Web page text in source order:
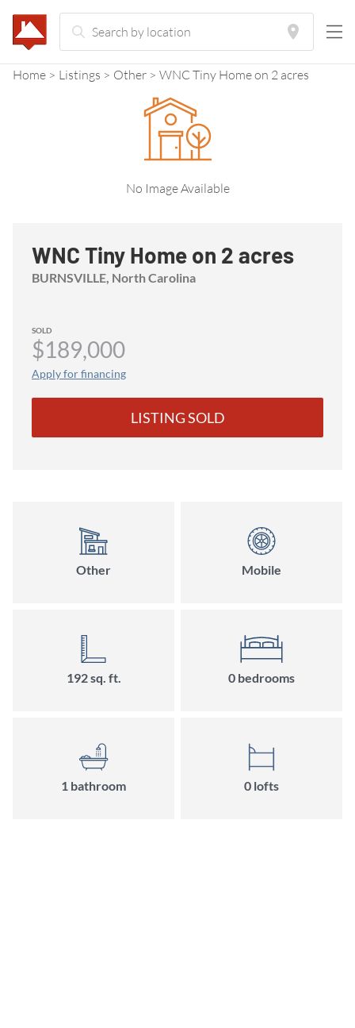
Home Listings Other WNC Tiny Home on 2 acres
No Image Available
WNC Tiny Home on 2 acres
BURNSVILLE, North Carolina
SOLD
$189,000
Apply for financing
LISTING SOLD
Other Mobile
192 sq. ft. 0 bedrooms
1 bathroom 0 lofts